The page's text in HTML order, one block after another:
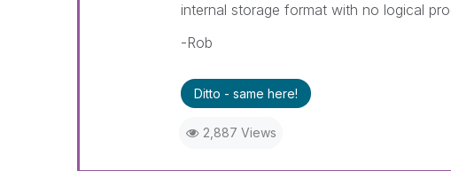
internal storage format with no logical
-Rob
Ditto - same here!
2,887 Views